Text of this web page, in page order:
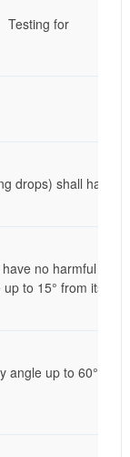
Testing for
drops) shall have
no harmful
to 15° from its
angle up to 60°